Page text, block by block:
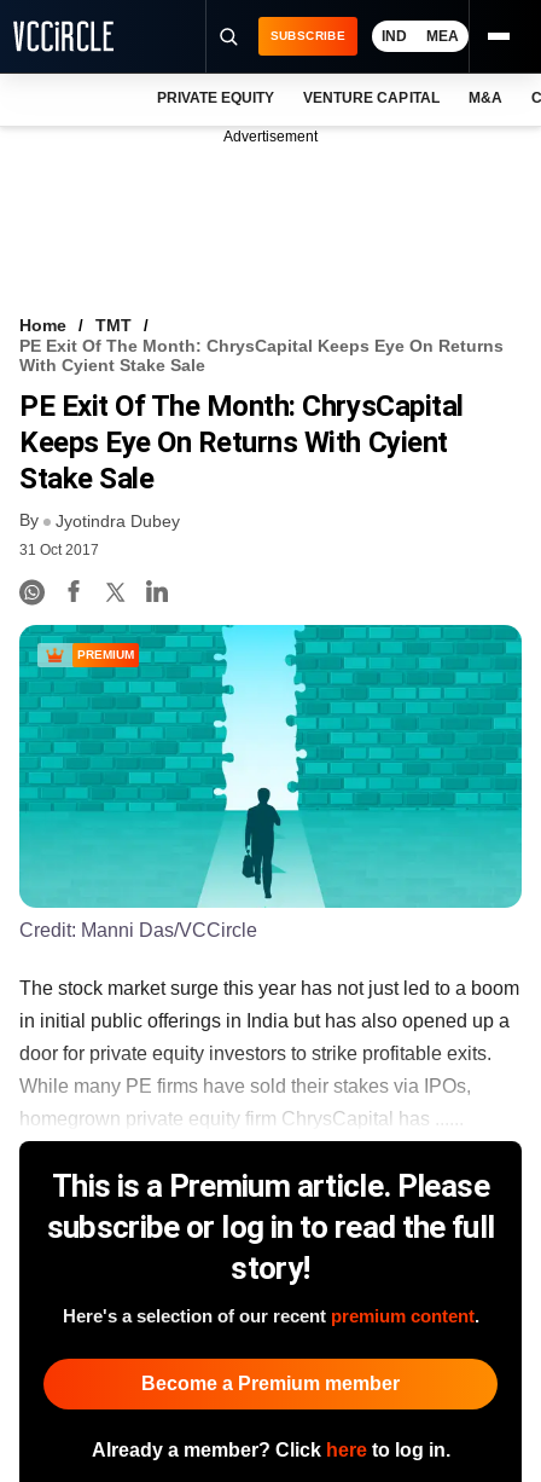
VCC INTELLIGENCE
FREE NEWSLETTER
SUBSCRIBE IND MEA
PRIVATE EQUITY VENTURE CAPITAL M&A
Advertisement
Home
TMT
PE Exit Of The Month: ChrysCapital Keeps Eye On Returns
With Cyient Stake Sale
PE Exit Of The Month: ChrysCapital
Keeps Eye On Returns With Cyient
Stake Sale
By Jyotindra Dubey
31 Oct 2017
PREMIUM
Credit: Manni Das/VCCircle
The stock market surge this year has not just led to a boom
in initial public offerings in India but has also opened up a
door for private equity investors to strike profitable exits.
While many PE firms have sold their stakes via IPOs,
homegrown private equity firm ChrysCapital has ......
This is a Premium article. Please
subscribe or log in to read the full
story!
Here's a selection of our recent premium content.
Become a Premium member
Already a member? Click hereto log in.